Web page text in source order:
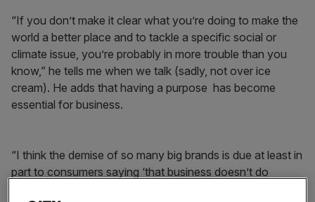
“If you don’t make it clear what you’re doing to make the
world a better place and to tackle a specific social or
climate issue, you’re probably in more trouble than you
know,” he tells me when we talk (sadly, not over ice
cream). He adds that having a purpose has become
essential for business.
“I think the demise of so many big brands is due at least in
part to consumers saying ‘that business doesn’t do